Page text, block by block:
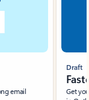
email
Draft
Get